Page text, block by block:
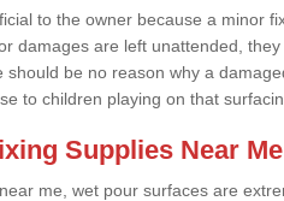
to the owner because a minor
damages are left unattended,
should be no reason why a
to children playing on that
Supplies Near Me
me, wet pour surfaces are